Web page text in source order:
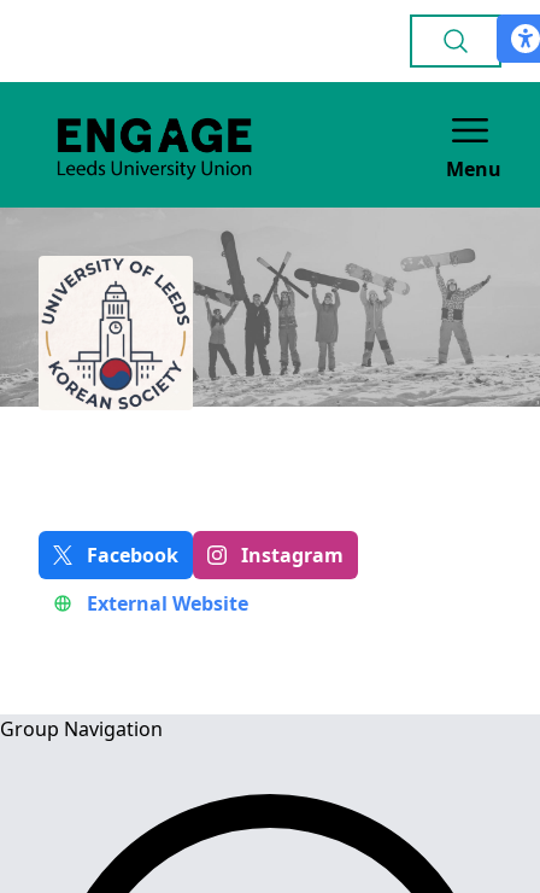
Menu
Facebook
Instagram
External Website
Group Navigation